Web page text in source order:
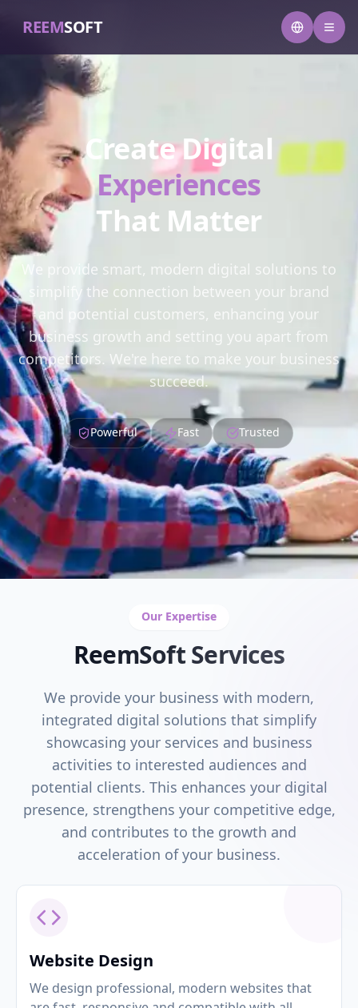
REEMSOFT
Create Digital
Experiences
That Matter
We provide smart, modern digital solutions to
simplify the connection between your brand
and potential customers, enhancing your
business growth and setting you apart from
competitors. We're here to make your business
succeed.
Powerful Fast Trusted
Our Expertise
ReemSoft Services
We provide your business with modern,
integrated digital solutions that simplify
showcasing your services and business
activities to interested audiences and
potential clients. This enhances your digital
presence, strengthens your competitive edge,
and contributes to the growth and
acceleration of your business.
Website Design
We design professional, modern websites that